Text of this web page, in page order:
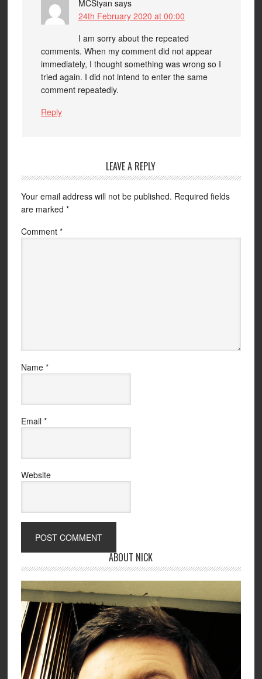
MCStyan says
24th February 2020 at 00:00
I am sorry about the repeated
comments. When my comment did not appear
immediately, I thought something was wrong so I
tried again. I did not intend to enter the same
comment repeatedly.
Reply
LEAVE A REPLY
Your email address will not be published. Required fields
are marked *
Comment *
Name *
Email *
Website
ABOUT NICK